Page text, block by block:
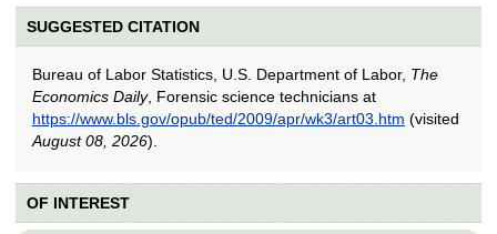
SUGGESTED CITATION
Bureau of Labor Statistics, U.S. Department of Labor, The
Economics Daily, Forensic science technicians at
https://www.bls.gov/opub/ted/2009/apr/wk3/art03.htm (visited
August 08, 2026).
OF INTEREST